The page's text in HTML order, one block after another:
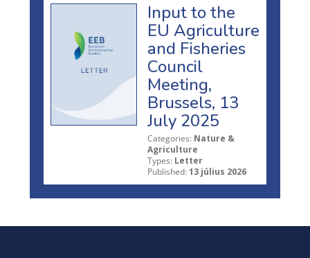
Input to the
EU Agriculture
and Fisheries
Council
Meeting,
Brussels, 13
July 2025
Categories: Nature &
Agriculture
Types: Letter
Published: 13 július 2026